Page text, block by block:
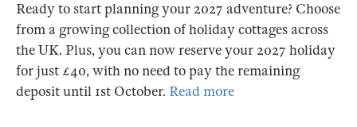
Ready to start planning your 2027 adventure? Choose
from a growing collection of holiday cottages across
the UK. Plus, you can now reserve your 2027 holiday
for just £40, with no need to pay the remaining
deposit until 1st October. Read more